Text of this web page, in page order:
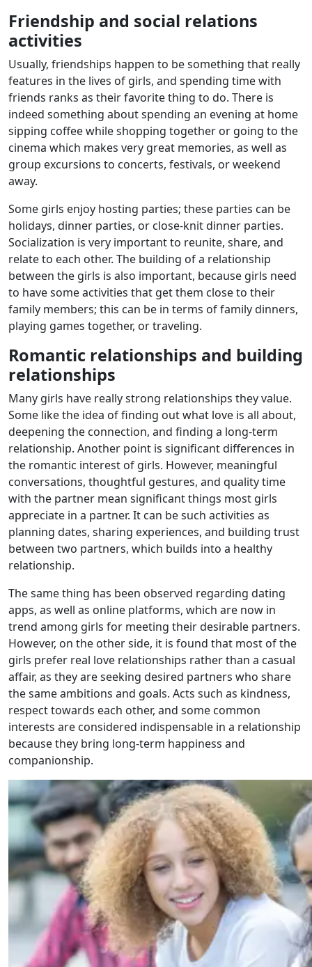
Friendship and social relations
activities
Usually, friendships happen to be something that really
features in the lives of girls, and spending time with
friends ranks as their favorite thing to do. There is
indeed something about spending an evening at home
sipping coffee while shopping together or going to the
cinema which makes very great memories, as well as
group excursions to concerts, festivals, or weekend
away.
Some girls enjoy hosting parties; these parties can be
holidays, dinner parties, or close-knit dinner parties.
Socialization is very important to reunite, share, and
relate to each other. The building of a relationship
between the girls is also important, because girls need
to have some activities that get them close to their
family members; this can be in terms of family dinners,
playing games together, or traveling.
Romantic relationships and building
relationships
Many girls have really strong relationships they value.
Some like the idea of finding out what love is all about,
deepening the connection, and finding a long-term
relationship. Another point is significant differences in
the romantic interest of girls. However, meaningful
conversations, thoughtful gestures, and quality time
with the partner mean significant things most girls
appreciate in a partner. It can be such activities as
planning dates, sharing experiences, and building trust
between two partners, which builds into a healthy
relationship.
The same thing has been observed regarding dating
apps, as well as online platforms, which are now in
trend among girls for meeting their desirable partners.
However, on the other side, it is found that most of the
girls prefer real love relationships rather than a casual
affair, as they are seeking desired partners who share
the same ambitions and goals. Acts such as kindness,
respect towards each other, and some common
interests are considered indispensable in a relationship
because they bring long-term happiness and
companionship.